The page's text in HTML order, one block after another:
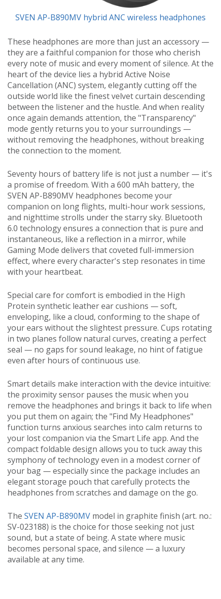
SVEN AP-B890MV hybrid ANC wireless headphones
These headphones are more than just an accessory —
they are a faithful companion for those who cherish
every note of music and every moment of silence. At the
heart of the device lies a hybrid Active Noise
Cancellation (ANC) system, elegantly cutting off the
outside world like the finest velvet curtain descending
between the listener and the hustle. And when reality
once again demands attention, the "Transparency"
mode gently returns you to your surroundings —
without removing the headphones, without breaking
the connection to the moment.
Seventy hours of battery life is not just a number — it's
a promise of freedom. With a 600 mAh battery, the
SVEN AP-B890MV headphones become your
companion on long flights, multi-hour work sessions,
and nighttime strolls under the starry sky. Bluetooth
6.0 technology ensures a connection that is pure and
instantaneous, like a reflection in a mirror, while
Gaming Mode delivers that coveted full-immersion
effect, where every character's step resonates in time
with your heartbeat.
Special care for comfort is embodied in the High
Protein synthetic leather ear cushions — soft,
enveloping, like a cloud, conforming to the shape of
your ears without the slightest pressure. Cups rotating
in two planes follow natural curves, creating a perfect
seal — no gaps for sound leakage, no hint of fatigue
even after hours of continuous use.
Smart details make interaction with the device intuitive:
the proximity sensor pauses the music when you
remove the headphones and brings it back to life when
you put them on again; the "Find My Headphones"
function turns anxious searches into calm returns to
your lost companion via the Smart Life app. And the
compact foldable design allows you to tuck away this
symphony of technology even in a modest corner of
your bag — especially since the package includes an
elegant storage pouch that carefully protects the
headphones from scratches and damage on the go.
The SVEN AP-B890MV model in graphite finish (art. no.:
SV-023188) is the choice for those seeking not just
sound, but a state of being. A state where music
becomes personal space, and silence — a luxury
available at any time.